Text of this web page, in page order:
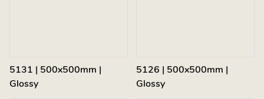
5131 | 500x500mm |
Glossy
5126 | 500x500mm |
Glossy